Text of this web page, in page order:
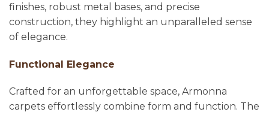
finishes, robust metal bases, and precise
construction, they highlight an unparalleled sense
of elegance.
Functional Elegance
Crafted for an unforgettable space, Armonna
carpets effortlessly combine form and function. The